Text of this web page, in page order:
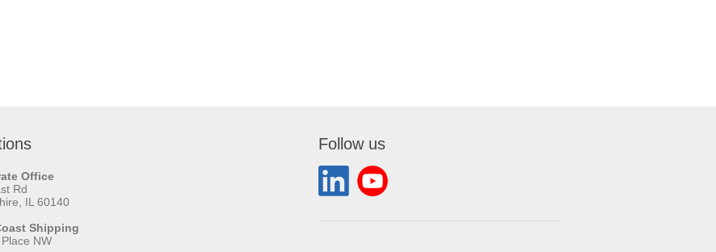
Office
Rd
IL 60140
Shipping
NW
Follow us